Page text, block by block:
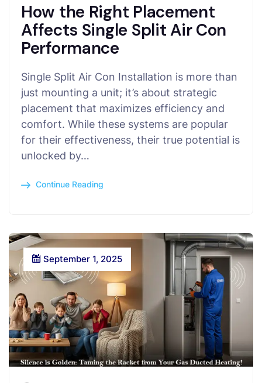
How the Right Placement
Affects Single Split Air Con
Performance
Single Split Air Con Installation is more than
just mounting a unit; it’s about strategic
placement that maximizes efficiency and
comfort. While these systems are popular
for their effectiveness, their true potential is
unlocked by…
Continue Reading
September 1, 2025